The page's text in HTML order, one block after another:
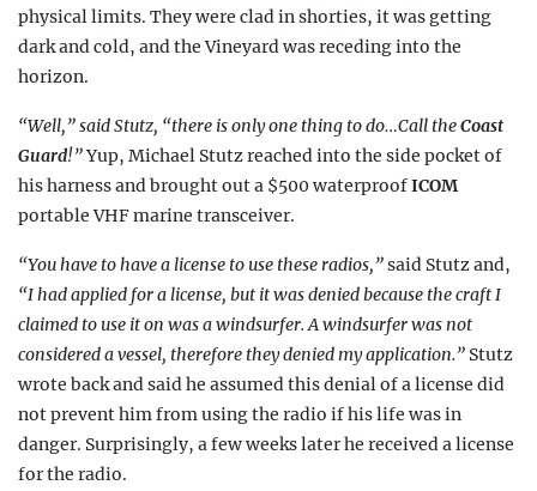
physical limits. They were clad in shorties, it was getting
dark and cold, and the Vineyard was receding into the
horizon.
“Well,” said Stutz, “there is only one thing to do…Call theCoast
Guard!”Yup, Michael Stutz reached into the side pocket of
his harness and brought out a $500 waterproofICOM
portable VHF marine transceiver.
“You have to have a license to use these radios,”said Stutz and,
“I had applied for a license, but it was denied because the craft I
claimed to use it on was a windsurfer. A windsurfer was not
considered a vessel, therefore they denied my application.” Stutz
wrote back and said he assumed this denial of a license did
not prevent him fromusing the radio if his life was in
danger. Surprisingly, a few weeks later he received a license
for the radio.